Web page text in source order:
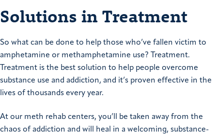
Solutions in Treatment
So what can be done to help those who’ve fallen victim to
amphetamine or methamphetamine use? Treatment.
Treatment is the best solution to help people overcome
substance use and addiction, and it’s proven effective in the
lives of thousands every year.
At our meth rehab centers, you’ll be taken away from the
chaos of addiction and will heal in a welcoming, substance-